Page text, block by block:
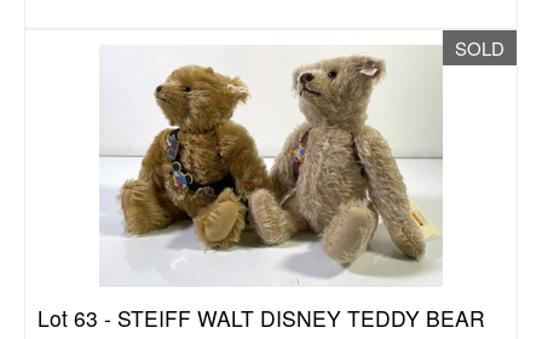
SOLD
Lot 63 - STEIFF WALT DISNEY TEDDY BEAR